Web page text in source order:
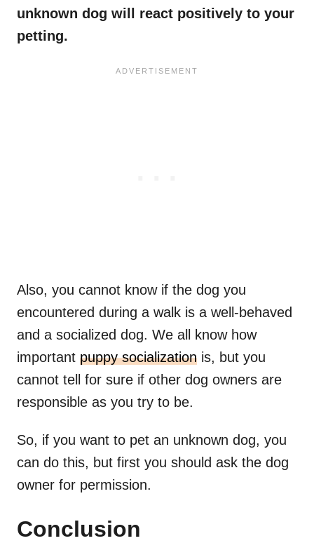
unknown dog will react positively to your
petting.
Also, you cannot know if the dog you
encountered during a walk is a well-behaved
and a socialized dog. We all know how
important puppy socialization is, but you
cannot tell for sure if other dog owners are
responsible as you try to be.
So, if you want to pet an unknown dog, you
can do this, but first you should ask the dog
owner for permission.
Conclusion